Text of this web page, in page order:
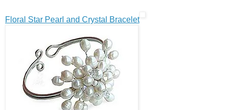
Floral Star Pearl and Crystal Bracelet